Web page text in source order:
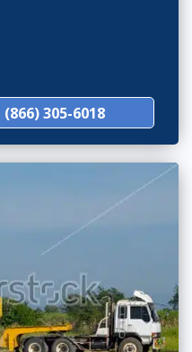
(866) 305-6018